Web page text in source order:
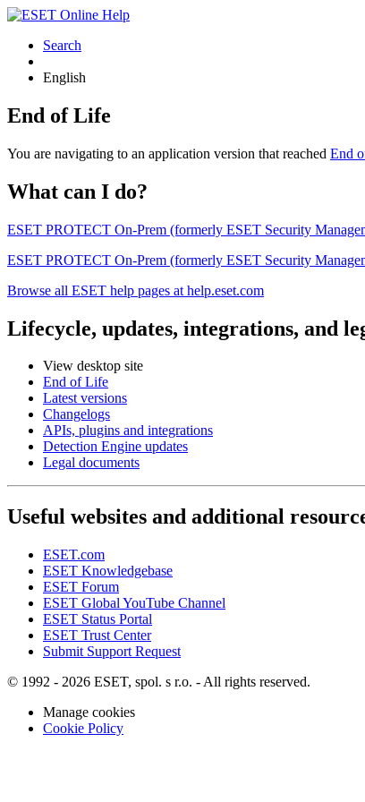
Search
English
End of Life
You are navigating to an application version that reached End
What can I do?
ESET PROTECT On-Prem (formerly ESET Security
ESET PROTECT On-Prem (formerly ESET Security
Browse all ESET help pages at help.eset.com
Lifecycle, updates, integrations, and
View desktop site
End of Life
Latest versions
Changelogs
APIs, plugins and integrations
Detection Engine updates
Legal documents
Useful websites and additional
ESET.com
ESET Knowledgebase
ESET Forum
ESET Global YouTube Channel
ESET Status Portal
ESET Trust Center
Submit Support Request
© 1992 - 2026 ESET, spol. s r.o. - All rights reserved.
Manage cookies
Cookie Policy